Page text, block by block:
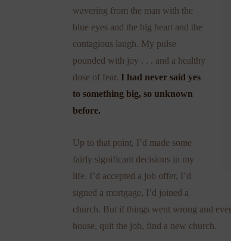
wavering from the man with the
blue eyes and the big heart and the
contagious laugh. My pulse
pounded with joy . . . and a healthy
dose of fear. I had never said yes
to something big, so unknown
before.
Up to that point, I’d made some
fairly significant decisions in my
life. I’d accepted a job offer, I’d
signed a mortgage, I’d joined a
church. But if things went wrong and
house, quit the job, find a new church.